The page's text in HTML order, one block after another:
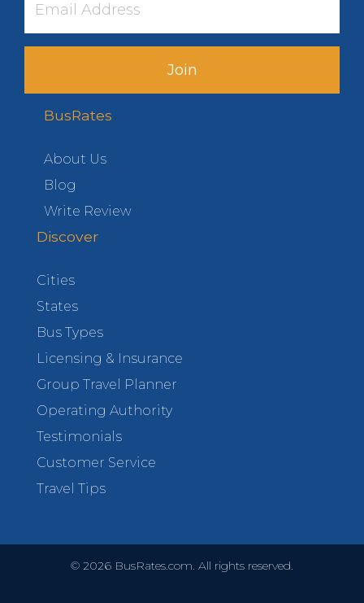
Join
BusRates
About Us
Blog
Write Review
Discover
Cities
States
Bus Types
Licensing & Insurance
Group Travel Planner
Operating Authority
Testimonials
Customer Service
Travel Tips
© 2026 BusRates.com. All rights reserved.